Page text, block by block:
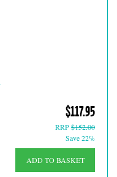
$117.95
RRP$152.00
Save 22%
ADD TO BASKET